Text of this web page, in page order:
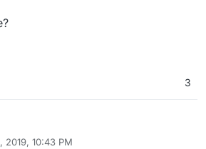
3
2019, 10:43 PM